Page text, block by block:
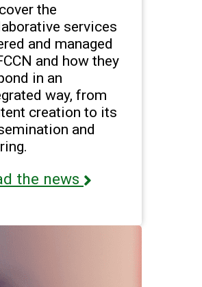
the
services
and managed
and how they
in an
way, from
creation to its
and
the news